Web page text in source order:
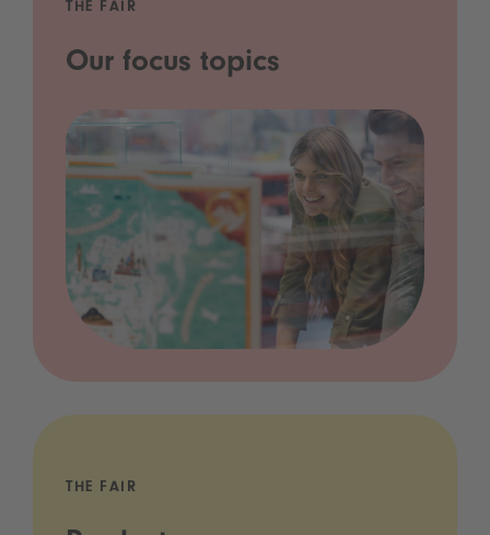
THE FAIR
Our focus topics
THE FAIR